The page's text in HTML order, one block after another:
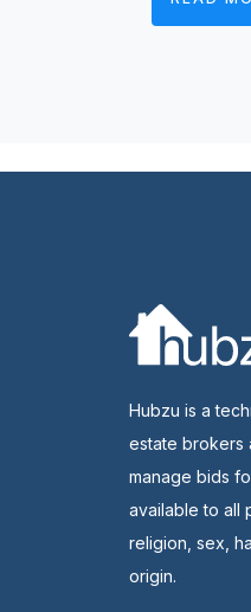
Hubzu is a
estate brokers
manage bids
available to all
religion, sex,
origin.